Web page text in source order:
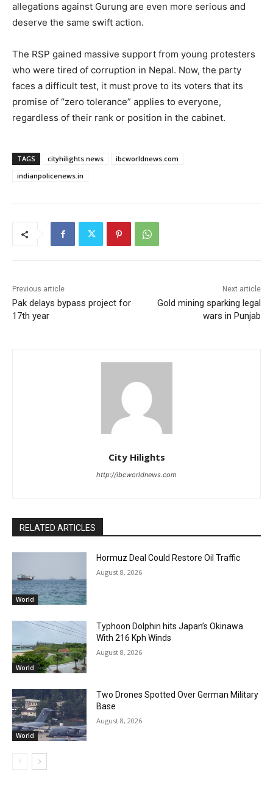
allegations against Gurung are even more serious and
deserve the same swift action.
The RSP gained massive support from young protesters
who were tired of corruption in Nepal. Now, the party
faces a difficult test, it must prove to its voters that its
promise of “zero tolerance” applies to everyone,
regardless of their rank or position in the cabinet.
TAGS cityhilights.news
ibcworldnews.com
indianpolicenews.in
Previous article
Pak delays bypass project for
17th year
Next article
Gold mining sparking legal
wars in Punjab
City Hilights
http://ibcworldnews.com
RELATED ARTICLES
World
Hormuz Deal Could Restore Oil Traffic
August 8, 2026
World
Typhoon Dolphin hits Japan’s Okinawa
With 216 Kph Winds
August 8, 2026
World
Two Drones Spotted Over German Military
Base
August 8, 2026